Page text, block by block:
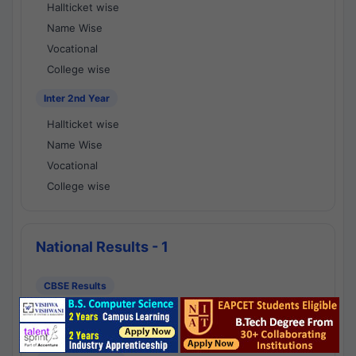
Hallticket wise
Name Wise
Vocational
College wise
Inter 2nd Year
Hallticket wise
Name Wise
Vocational
College wise
National Results - 1
CBSE Results
CBSE 10th Class Results
CBSE 12th Class Results